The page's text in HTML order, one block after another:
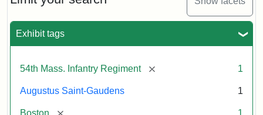
Exhibit tags
54th Mass. Infantry Regiment [remove] 1
Augustus Saint-Gaudens 1
Boston [remove] 1